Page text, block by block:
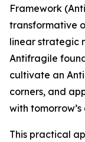
Framework
transformative
linear strategic
Antifragile
cultivate an
corners, and
with
This practical